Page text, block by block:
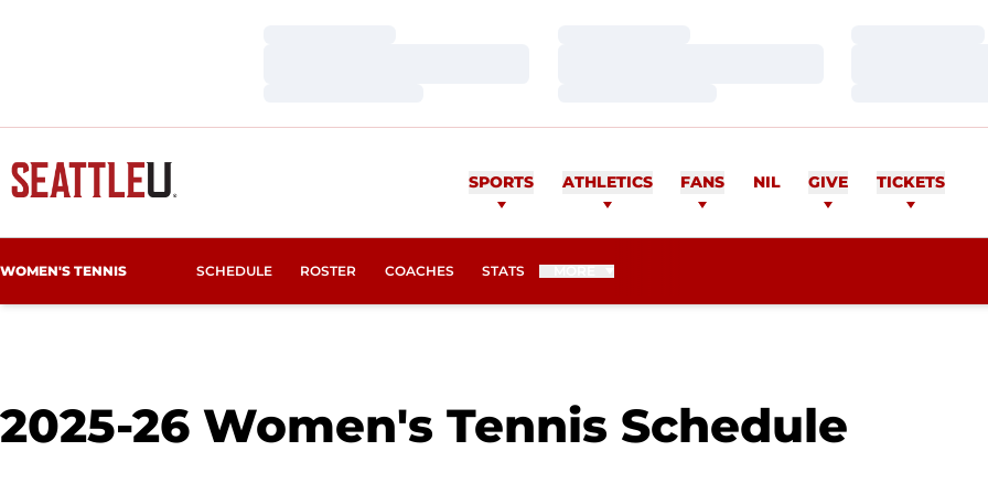
SPORTS ATHLETICS FANS NIL GIVE TICKETS
WOMEN'S TENNIS SCHEDULE ROSTER COACHES STATS
2025-26 Women's Tennis Schedule